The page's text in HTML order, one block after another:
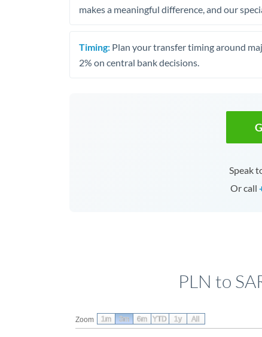
makes a meaningful difference, and our
Timing: Plan your transfer timing around
2% on central bank decisions.
Speak
Or call
PLN to
Zoom 1m 3m 6m YTD 1y All